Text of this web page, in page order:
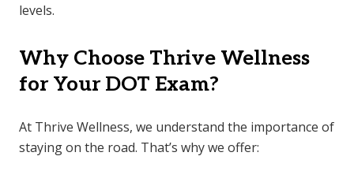
levels.
Why Choose Thrive Wellness
for Your DOT Exam?
At Thrive Wellness, we understand the importance of
staying on the road. That’s why we offer: